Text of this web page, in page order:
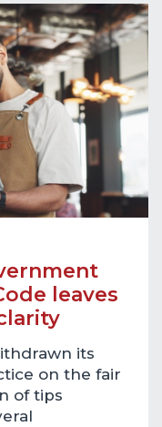
leaves
its
on the fair
of tips